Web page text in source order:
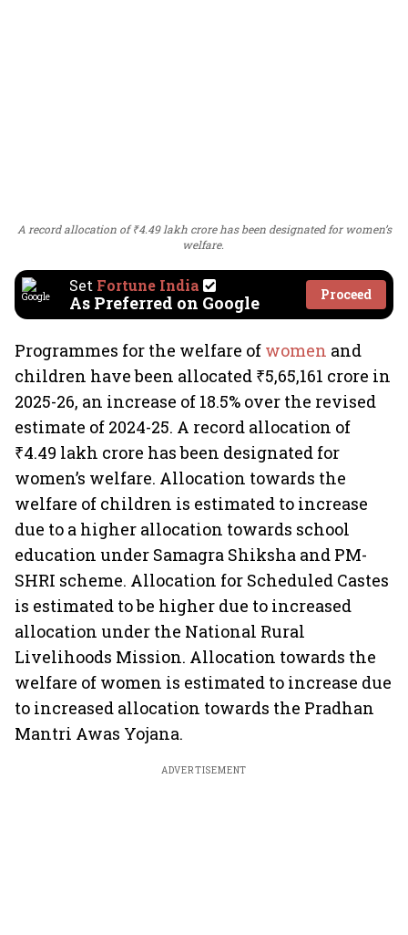
A record allocation of ₹4.49 lakh crore has been designated for women’s
welfare.
Set Fortune India
As Preferred on Google Proceed
Programmes for the welfare of women and
children have been allocated ₹5,65,161 crore in
2025-26, an increase of 18.5% over the revised
estimate of 2024-25. A record allocation of
₹4.49 lakh crore has been designated for
women’s welfare. Allocation towards the
welfare of children is estimated to increase
due to a higher allocation towards school
education under Samagra Shiksha and PM-
SHRI scheme. Allocation for Scheduled Castes
is estimated to be higher due to increased
allocation under the National Rural
Livelihoods Mission. Allocation towards the
welfare of women is estimated to increase due
to increased allocation towards the Pradhan
Mantri Awas Yojana.
ADVERTISEMENT